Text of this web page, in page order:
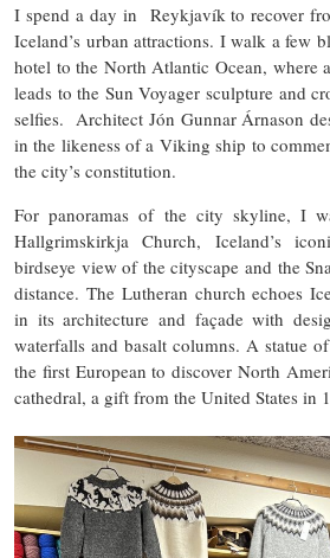
I spend a day in Reykjavík to recover
Iceland’s urban attractions. I walk a few
hotel to the North Atlantic Ocean, where
leads to the Sun Voyager sculpture and
selfies. Architect Jón Gunnar Árnason
in the likeness of a Viking ship to
the city’s constitution.
For panoramas of the city skyline, I
Hallgrimskirkja Church, Iceland’s
birdseye view of the cityscape and the
distance. The Lutheran church echoes
in its architecture and façade with
waterfalls and basalt columns. A statue
the first European to discover North
cathedral, a gift from the United States in